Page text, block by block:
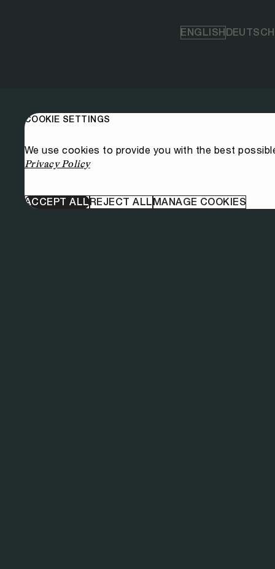
ENGLISHDEUTSCH
COOKIE SETTINGS
We use cookies to provide you with the best
Privacy Policy
ACCEPT ALLREJECT ALLMANAGE COOKIES